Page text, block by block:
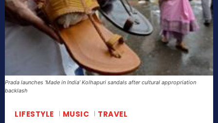
Prada launches ‘Made in India’ Kolhapuri sandals after cultural appropriation
backlash
LIFESTYLE MUSIC TRAVEL